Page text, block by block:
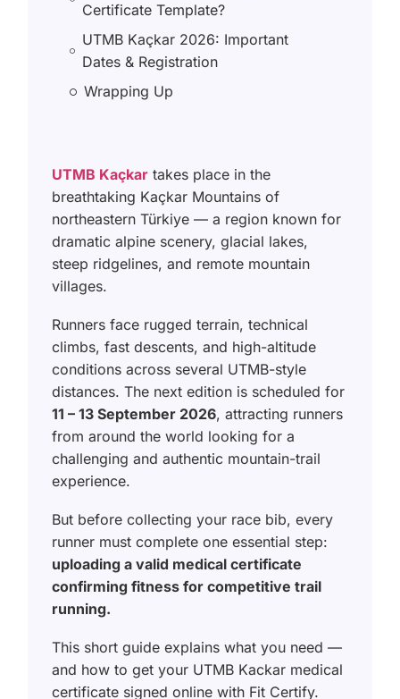
Certificate Template?
UTMB Kaçkar 2026: Important
Dates & Registration
Wrapping Up
UTMB Kaçkar takes place in the
breathtaking Kaçkar Mountains of
northeastern Türkiye — a region known for
dramatic alpine scenery, glacial lakes,
steep ridgelines, and remote mountain
villages.
Runners face rugged terrain, technical
climbs, fast descents, and high-altitude
conditions across several UTMB-style
distances. The next edition is scheduled for
11 – 13 September 2026, attracting runners
from around the world looking for a
challenging and authentic mountain-trail
experience.
But before collecting your race bib, every
runner must complete one essential step:
uploading a valid medical certificate
confirming fitness for competitive trail
running.
This short guide explains what you need —
and how to get your UTMB Kackar medical
certificate signed online with Fit Certify.